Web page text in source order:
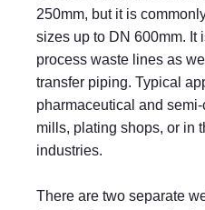
250mm, but it is
sizes up to DN 600mm. It
process waste lines as
transfer piping. Typical
pharmaceutical and
mills, plating shops, or in
industries.
There are two separate